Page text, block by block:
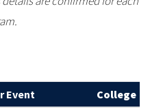
Event
College